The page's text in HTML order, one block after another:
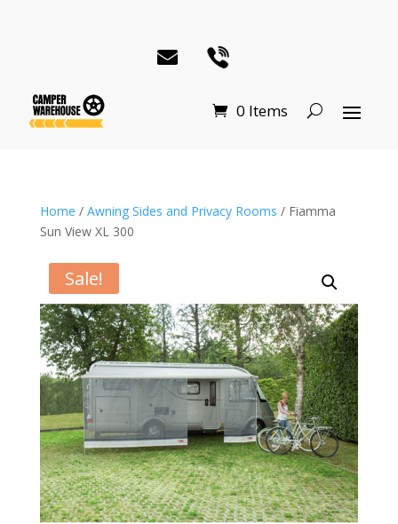
0 Items
Home / Awning Sides and Privacy Rooms / Fiamma
Sun View XL 300
Sale!